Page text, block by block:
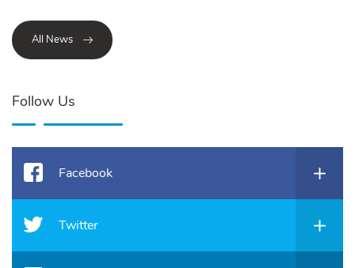
All News
Follow Us
Facebook
Twitter